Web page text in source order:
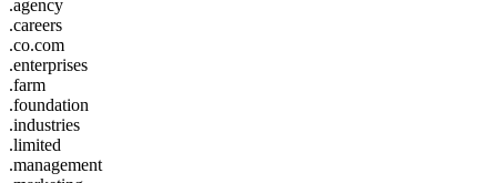
.agency
.careers
.co.com
.enterprises
.farm
.foundation
.industries
.limited
.management